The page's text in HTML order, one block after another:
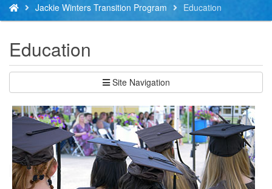
are
here:
Jackie Winters Transition Program Education
Education
Site Navigation